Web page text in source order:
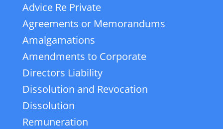
Advice Re Private
Agreements or Memorandums
Amalgamations
Amendments to Corporate
Directors Liability
Dissolution and Revocation
Dissolution
Remuneration